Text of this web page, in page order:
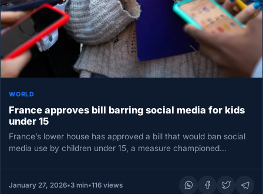
WORLD
France approves bill barring social media for kids
under 15
France’s lower house has approved a bill that would ban social
media use by children under 15, a measure championed…
January 27, 2026•3 min•116 views